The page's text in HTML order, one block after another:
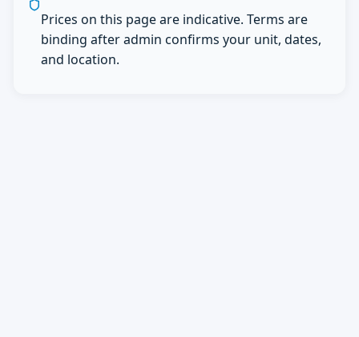
Prices on this page are indicative. Terms are
binding after admin confirms your unit, dates,
and location.